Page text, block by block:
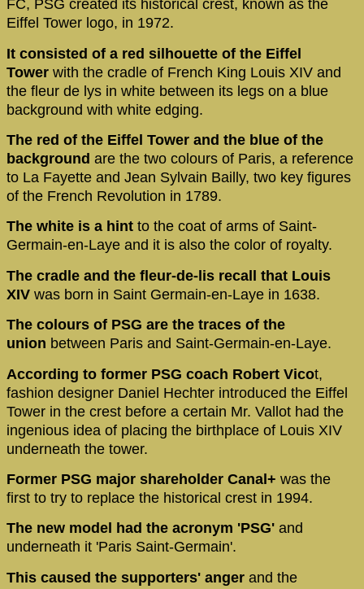
FC, PSG created its historical crest, known as the
Eiffel Tower logo, in 1972.
It consisted of a red silhouette of the Eiffel
Tower with the cradle of French King Louis XIV and
the fleur de lys in white between its legs on a blue
background with white edging.
The red of the Eiffel Tower and the blue of the
background are the two colours of Paris, a reference
to La Fayette and Jean Sylvain Bailly, two key figures
of the French Revolution in 1789.
The white is a hint to the coat of arms of Saint-
Germain-en-Laye and it is also the color of royalty.
The cradle and the fleur-de-lis recall that Louis
XIV was born in Saint Germain-en-Laye in 1638.
The colours of PSG are the traces of the
union between Paris and Saint-Germain-en-Laye.
According to former PSG coach Robert Vicot,
fashion designer Daniel Hechter introduced the Eiffel
Tower in the crest before a certain Mr. Vallot had the
ingenious idea of placing the birthplace of Louis XIV
underneath the tower.
Former PSG major shareholder Canal+ was the
first to try to replace the historical crest in 1994.
The new model had the acronym 'PSG' and
underneath it 'Paris Saint-Germain'.
This caused the supporters' anger and the